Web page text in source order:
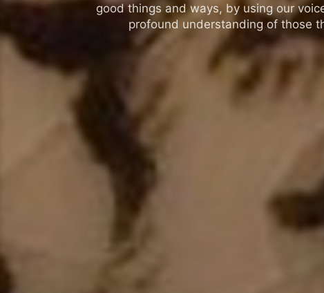
good things and ways, by using our
profound understanding of those